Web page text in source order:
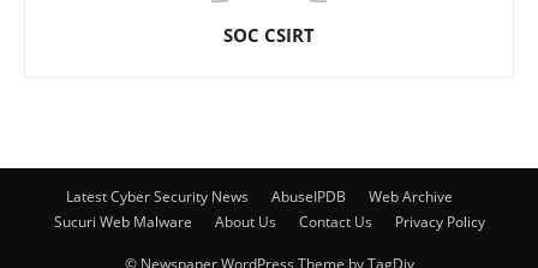
SOC CSIRT
Latest Cyber Security News AbuseIPDB
Web Archive
Sucuri Web Malware
About Us Contact Us Privacy Policy
© Newspaper WordPress Theme by TagDiv